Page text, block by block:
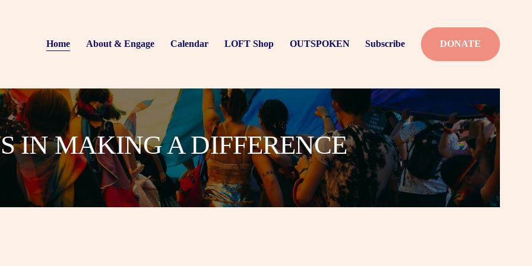
Home About & Engage Calendar LOFT Shop OUTSPOKEN Subscribe DONATE
IN MAKING A DIFFERENCE